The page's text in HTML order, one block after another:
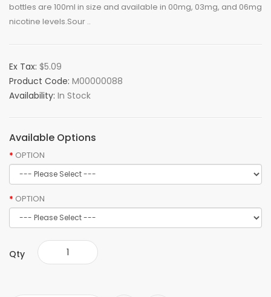
bottles are 100ml in size and available in 00mg, 03mg, and 06mg
nicotine levels.Sour ..
Ex Tax: $5.09
Product Code: M00000088
Availability: In Stock
Available Options
OPTION
OPTION
Qty